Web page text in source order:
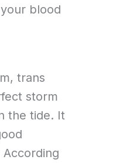
blood
trans
storm
the tide. It